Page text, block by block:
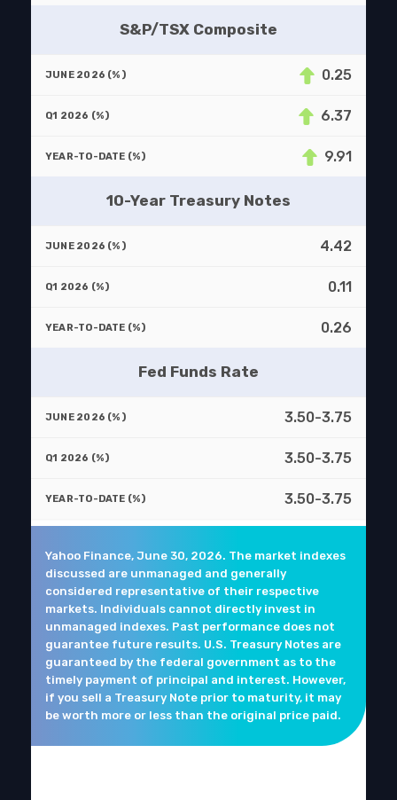
S&P/TSX Composite
0.25
6.37
9.91
10-Year Treasury Notes
4.42
0.11
0.26
Fed Funds Rate
3.50-3.75
3.50-3.75
3.50-3.75
Yahoo Finance, June 30, 2026. The market indexes
discussed are unmanaged and generally
considered representative of their respective
markets. Individuals cannot directly invest in
unmanaged indexes. Past performance does not
guarantee future results. U.S. Treasury Notes are
guaranteed by the federal government as to the
timely payment of principal and interest. However,
if you sell a Treasury Note prior to maturity, it may
be worth more or less than the original price paid.